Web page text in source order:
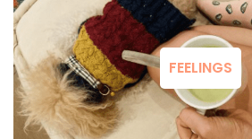
FEELINGS